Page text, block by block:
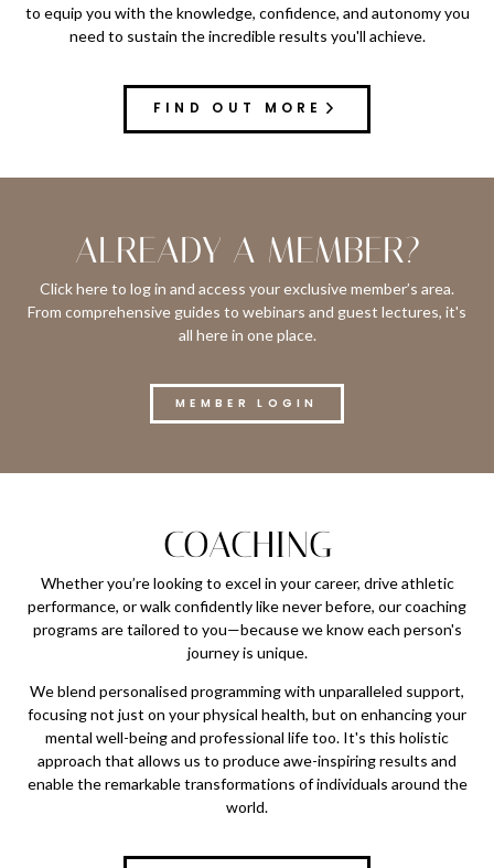
to equip you with the knowledge, confidence, and autonomy you
need to sustain the incredible results you'll achieve.
FIND OUT MORE
ALREADY A MEMBER?
Click here to log in and access your exclusive member’s area.
From comprehensive guides to webinars and guest lectures, it's
all here in one place.
MEMBER LOGIN
COACHING
Whether you’re looking to excel in your career, drive athletic
performance, or walk confidently like never before, our coaching
programs are tailored to you—because we know each person's
journey is unique.
We blend personalised programming with unparalleled support,
focusing not just on your physical health, but on enhancing your
mental well-being and professional life too. It's this holistic
approach that allows us to produce awe-inspiring results and
enable the remarkable transformations of individuals around the
world.